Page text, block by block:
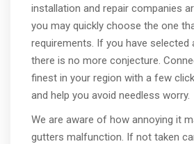
installation and repair companies
you may quickly choose the one
requirements. If you have selected
there is no more conjecture.
finest in your region with a few
and help you avoid needless worry.
We are aware of how annoying it
gutters malfunction. If not taken